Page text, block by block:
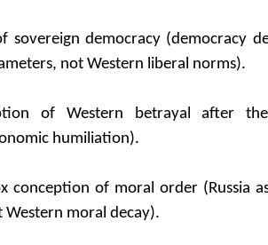
sovereign democracy (democracy
not Western liberal norms).
of Western betrayal after
humiliation).
conception of moral order (Russia
Western moral decay).